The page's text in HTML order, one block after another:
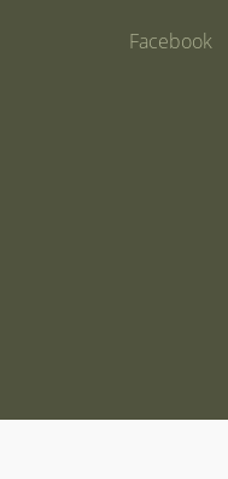
Facebook